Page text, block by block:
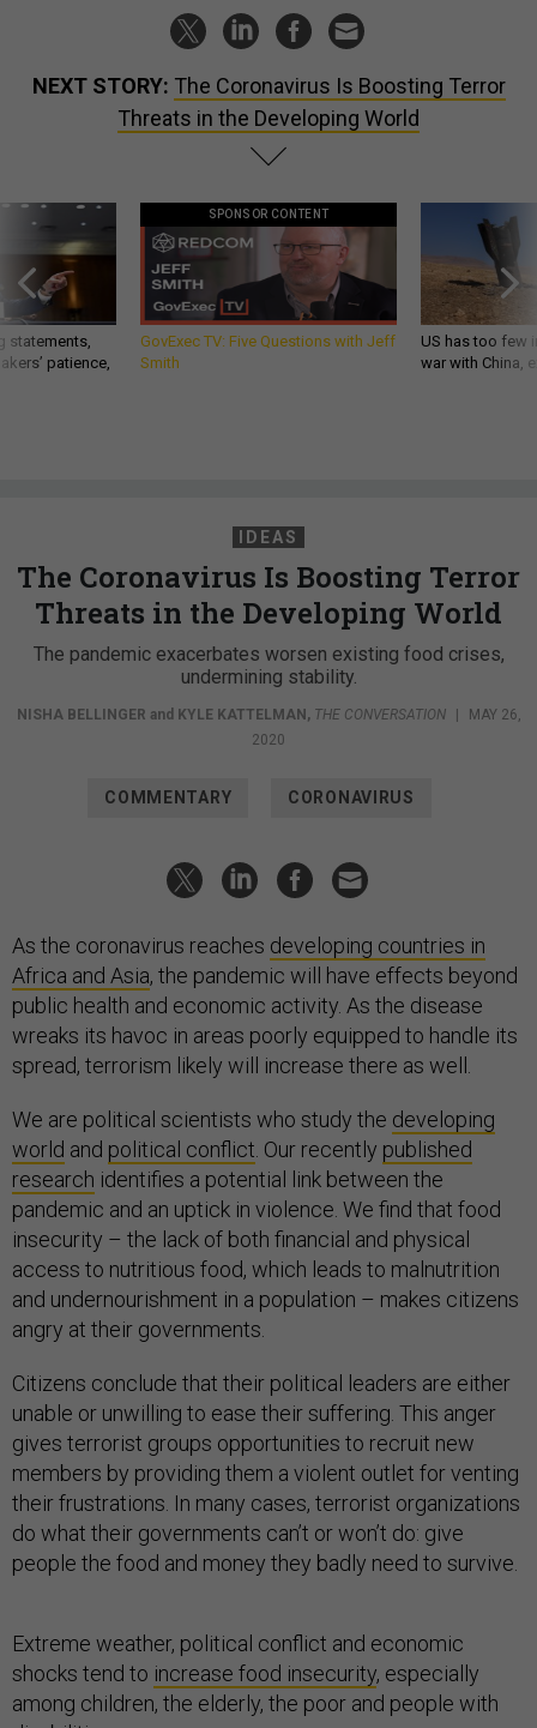
NEXT STORY: The Coronavirus Is Boosting Terror
Threats in the Developing World
statements,
patience,
SPONSOR CONTENT
GovExec TV: Five Questions with Jeff
Smith
US has too few
war with China,
IDEAS
The Coronavirus Is Boosting Terror
Threats in the Developing World
The pandemic exacerbates worsen existing food crises,
undermining stability.
NISHA BELLINGER and KYLE KATTELMAN, THE CONVERSATION |
MAY 26,
2020
COMMENTARY CORONAVIRUS
As the coronavirus reaches developing countries in
Africa and Asia, the pandemic will have effects beyond
public health and economic activity. As the disease
wreaks its havoc in areas poorly equipped to handle its
spread, terrorism likely will increase there as well.
We are political scientists who study the developing
world and political conflict . Our recently published
research identifies a potential link between the
pandemic and an uptick in violence. We find that food
insecurity – the lack of both financial and physical
access to nutritious food, which leads to malnutrition
and undernourishment in a population – makes citizens
angry at their governments.
Citizens conclude that their political leaders are either
unable or unwilling to ease their suffering. This anger
gives terrorist groups opportunities to recruit new
members by providing them a violent outlet for venting
their frustrations. In many cases, terrorist organizations
do what their governments can’t or won’t do: give
people the food and money they badly need to survive.
Extreme weather, political conflict and economic
shocks tend to increase food insecurity, especially
among children, the elderly, the poor and people with